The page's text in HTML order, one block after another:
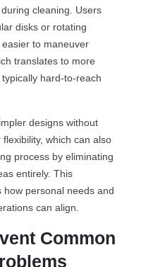
cleaning. Users
disks or rotating
to maneuver
translates to more
hard-to-reach
designs without
which can also
process by eliminating
entirely. This
how personal needs and
can align.
Common